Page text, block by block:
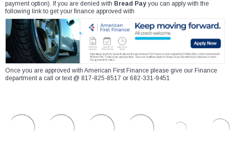
payment option). If you are denied with Bread Pay you can apply with the
following link to get your finance approved with
Once you are approved with American First Finance please give our Finance
department a call or text @ 817-825-8517 or 682-331-9451